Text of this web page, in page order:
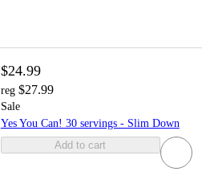
$24.99
reg $27.99
Sale
Yes You Can! 30 servings - Slim Down
Add to cart